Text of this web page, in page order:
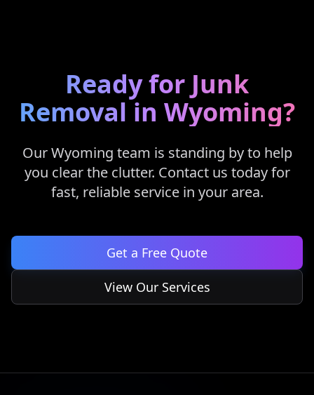
Ready for Junk
Removal in Wyoming?
OurWyoming team is standing by to help
you clear the clutter. Contact us today for
fast, reliable service in your area.
Get a Free Quote
View Our Services